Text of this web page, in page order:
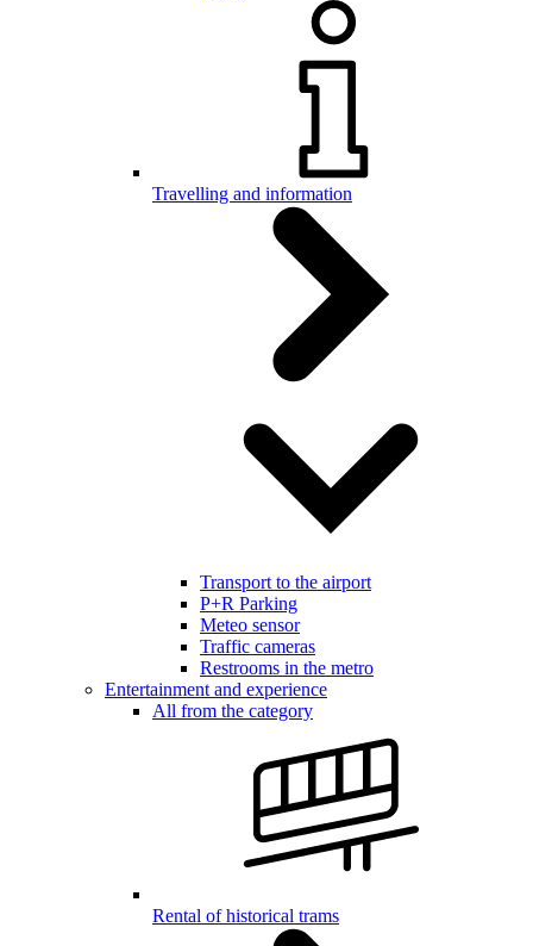
Travelling and information
Transport to the airport
P+R Parking
Meteo sensor
Traffic cameras
Restrooms in the metro
Entertainment and experience
All from the category
Rental of historical trams